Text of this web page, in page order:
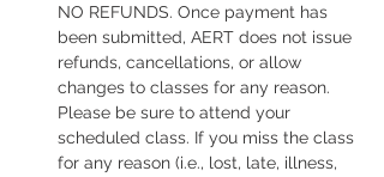
NO REFUNDS. Once payment has
been submitted, AERT does not issue
refunds, cancellations, or allow
changes to classes for any reason.
Please be sure to attend your
scheduled class. If you miss the class
for any reason (i.e., lost, late, illness,